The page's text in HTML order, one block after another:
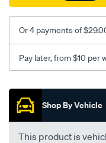
Or 4 payments of
Pay later, from $10 per
Promotions
Shop By Vehicle
This product is